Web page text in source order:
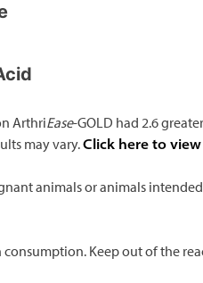
ArthriEase-GOLD had 2.6
may vary.Click here to
animals or animals
Keep out of the